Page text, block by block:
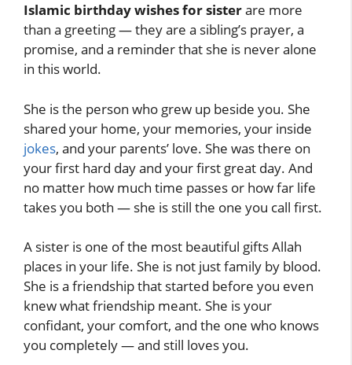
Islamic birthday wishes for sisterare more
than a greeting — they are a sibling’s prayer, a
promise, and a reminder that she is never alone
in this world.
She is the person who grew up beside you. She
shared your home, your memories, your inside
jokes, and your parents’ love. She was there on
your first hard day and your first great day. And
no matter how much time passes or how far life
takes you both — she is still the one you call first.
A sister is one of the most beautiful gifts Allah
places in your life. She is not just family by blood.
She is a friendship that started before you even
knew what friendship meant. She is your
confidant, your comfort, and the one who knows
you completely — and still loves you.